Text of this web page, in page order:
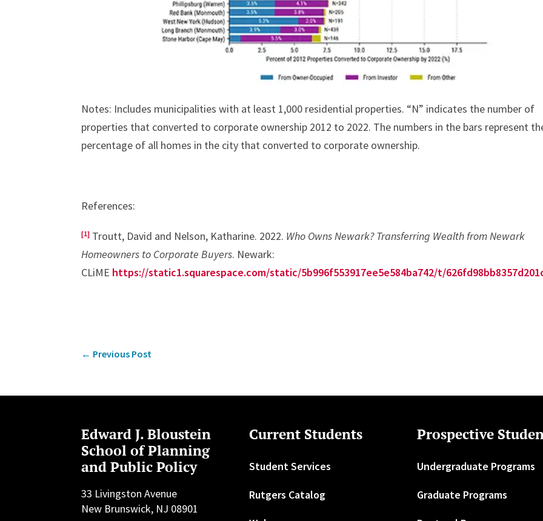
Notes: Includes municipalities with at least 1,000 residential properties. “N” indicates the number of
properties that converted to corporate ownership 2012 to 2022. The numbers in the bars represent
percentage of all homes in the city that converted to corporate ownership.
References:
[1] Troutt, David and Nelson, Katharine. 2022. Who Owns Newark? Transferring Wealth from Newark
Homeowners to Corporate Buyers. Newark:
CLiME https://static1.squarespace.com/static/5b996f553917ee5e584ba742/t/
← Previous Post
Edward J. Bloustein
School of Planning
and Public Policy
33 Livingston Avenue
New Brunswick, NJ 08901
Current Students
Student Services
Rutgers Catalog
Prospective
Undergraduate Programs
Graduate Programs